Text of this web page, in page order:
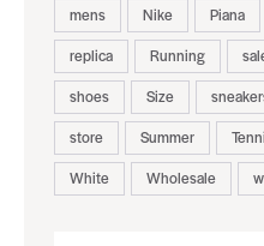
mens
Nike Piana
replica
Running
shoes
Size
store
Summer
White
Wholesale